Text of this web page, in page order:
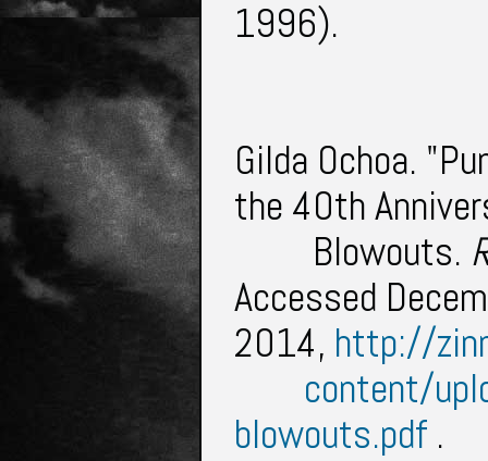
1996).
Gilda Ochoa.
the 40th
Blowouts.
Accessed
2014, http://
content/
blowouts.pdf .